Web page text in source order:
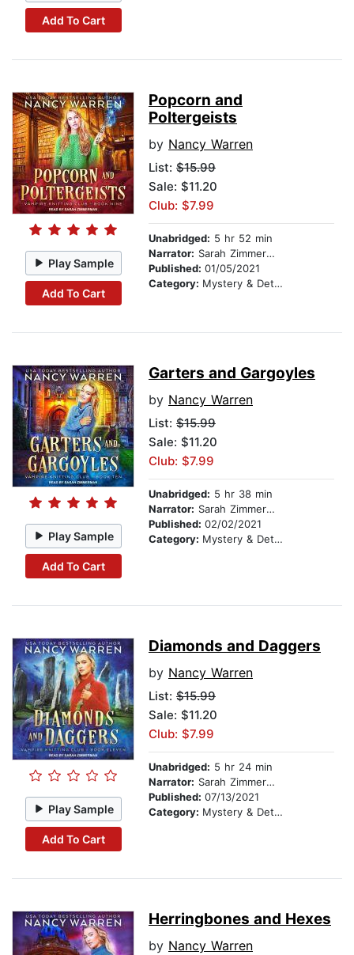
Add To Cart
Play Sample
Add To Cart
Popcorn and
Poltergeists
by Nancy Warren
List: $15.99
Sale: $11.20
Club: $7.99
Unabridged: 5 hr 52 min
Narrator: Sarah Zimmerman
Published: 01/05/2021
Category: Mystery & Detective
Play Sample
Add To Cart
Garters and Gargoyles
by Nancy Warren
List: $15.99
Sale: $11.20
Club: $7.99
Unabridged: 5 hr 38 min
Narrator: Sarah Zimmerman
Published: 02/02/2021
Category: Mystery & Detective
Play Sample
Add To Cart
Diamonds and Daggers
by Nancy Warren
List: $15.99
Sale: $11.20
Club: $7.99
Unabridged: 5 hr 24 min
Narrator: Sarah Zimmerman
Published: 07/13/2021
Category: Mystery & Detective
Herringbones and Hexes
by Nancy Warren